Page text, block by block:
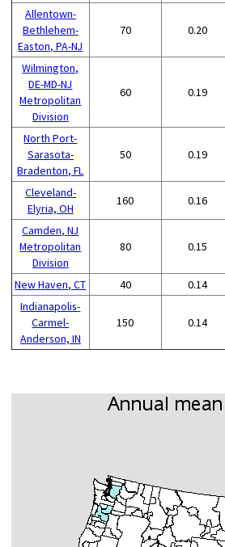
Allentown-
Bethlehem-
Easton, PA-NJ
70 0.20
Wilmington,
DE-MD-NJ
Metropolitan
Division
60 0.19
North Port-
Sarasota-
Bradenton, FL
50 0.19
Cleveland-
Elyria, OH
160 0.16
Camden, NJ
Metropolitan
Division
80 0.15
New Haven, CT 40 0.14
Indianapolis-
Carmel-
Anderson, IN
150 0.14